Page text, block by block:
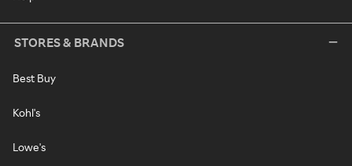
STORES & BRANDS
Best Buy
Kohl's
Lowe's